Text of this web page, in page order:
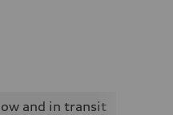
and in transit